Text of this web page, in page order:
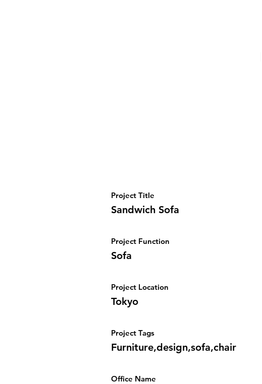
Project Title
Sandwich Sofa
Project Function
Sofa
Project Location
Tokyo
Project Tags
Furniture,design,sofa,chair
Office Name